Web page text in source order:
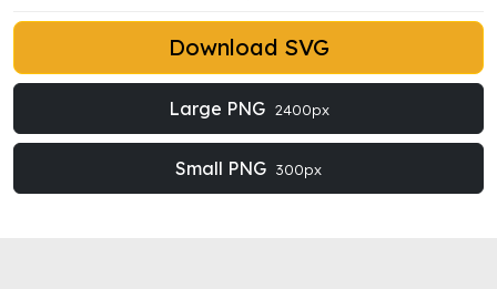
Download SVG
Large PNG 2400px
Small PNG 300px